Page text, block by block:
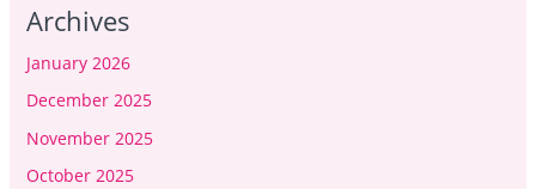
Archives
January 2026
December 2025
November 2025
October 2025